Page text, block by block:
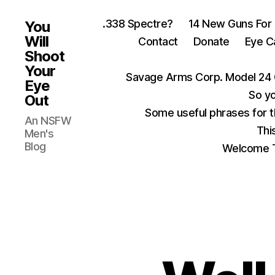
You
Will
Shoot
Your
Eye
Out
An NSFW
Men's
Blog
.338 Spectre?
14 New Guns
Contact
Donate Eye
Savage Arms Corp. Model 24
So
Some useful phrases for
Welcome